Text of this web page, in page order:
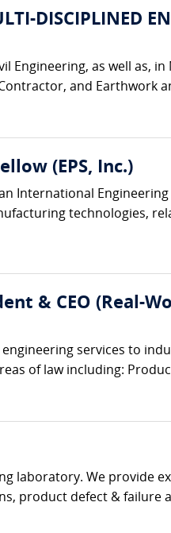
DISCIPLINED
Engineering, as well as,
and Earthwork
(EPS, Inc.)
an International
technologies,
& CEO (Real-
engineering services to
of law including:
laboratory. We provide
product defect & failure